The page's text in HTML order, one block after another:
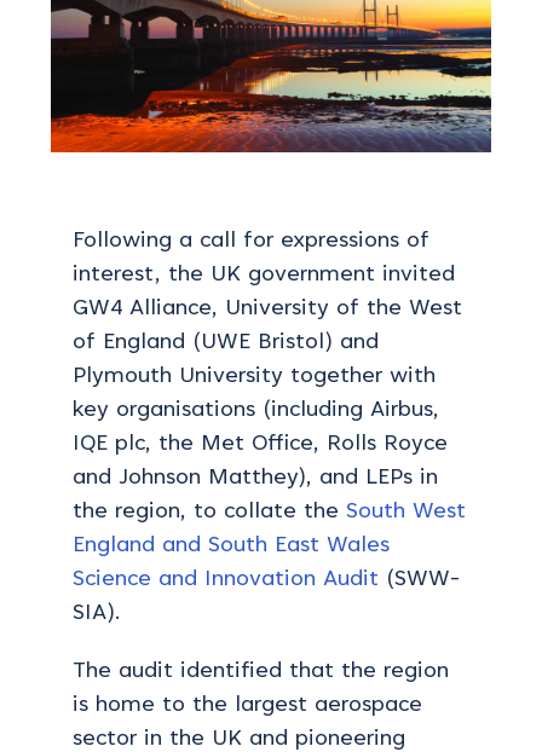
Following a call for expressions of
interest, the UK government invited
GW4 Alliance, University of the West
of England (UWE Bristol) and
Plymouth University together with
key organisations (including Airbus,
IQE plc, the Met Office, Rolls Royce
and Johnson Matthey), and LEPs in
the region, to collate the South West
England and South East Wales
Science and Innovation Audit (SWW-
SIA).
The audit identified that the region
is home to the largest aerospace
sector in the UK and pioneering